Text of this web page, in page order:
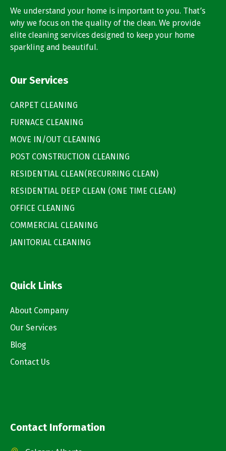
We understand your home is important to you. That’s
why we focus on the quality of the clean. We provide
elite cleaning services designed to keep your home
sparkling and beautiful.
Our Services
CARPET CLEANING
FURNACE CLEANING
MOVE IN/OUT CLEANING
POST CONSTRUCTION CLEANING
RESIDENTIAL CLEAN(RECURRING CLEAN)
RESIDENTIAL DEEP CLEAN (ONE TIME CLEAN)
OFFICE CLEANING
COMMERCIAL CLEANING
JANITORIAL CLEANING
Quick Links
About Company
Our Services
Blog
Contact Us
Contact Information